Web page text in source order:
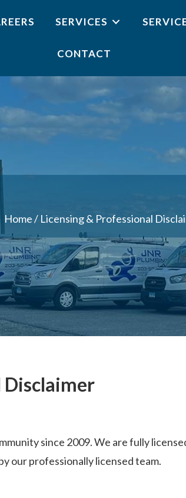
SERVICES
CONTACT
Home/ Licensing & Professional
Disclaimer
since 2009. We are fully
our professionally licensed team.